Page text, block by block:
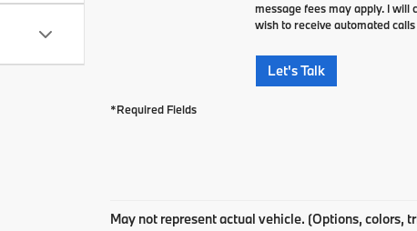
message fees may apply. I will
wish to receive automated
Let's Talk
*Required Fields
May not represent actual vehicle. (Options, colors,